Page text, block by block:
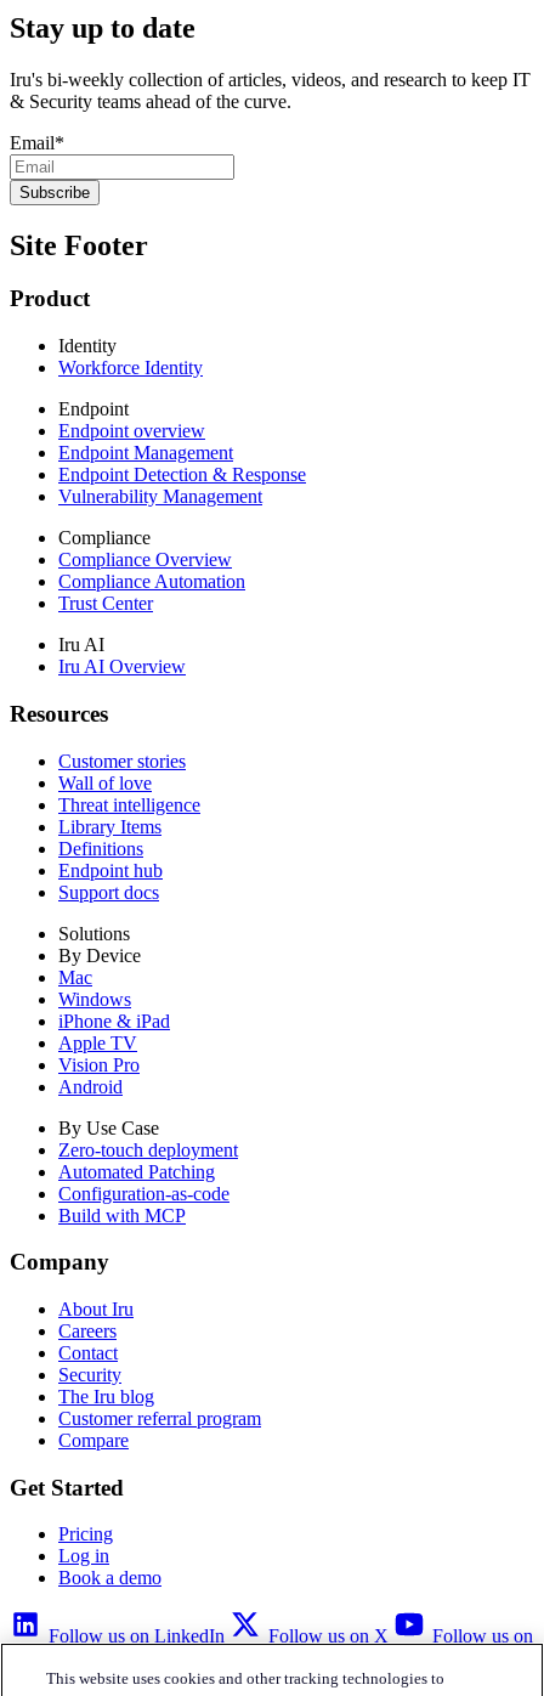
Stay up to date
Iru's bi-weekly collection of articles, videos, and research to keep IT
& Security teams ahead of the curve.
Email*
Site Footer
Product
Identity
Workforce Identity
Endpoint
Endpoint overview
Endpoint Management
Endpoint Detection & Response
Vulnerability Management
Compliance
Compliance Overview
Compliance Automation
Trust Center
Iru AI
Iru AI Overview
Resources
Customer stories
Wall of love
Threat intelligence
Library Items
Definitions
Endpoint hub
Support docs
Solutions
By Device
Mac
Windows
iPhone & iPad
Apple TV
Vision Pro
Android
By Use Case
Zero-touch deployment
Automated Patching
Configuration-as-code
Build with MCP
Company
About Iru
Careers
Contact
Security
The Iru blog
Customer referral program
Compare
Get Started
Pricing
Log in
Book a demo
Follow us on LinkedIn Follow us on X
Follow us on
Privacy Policy
Your Privacy ChoicesAccessibility Legal
This website uses cookies and other tracking technologies to